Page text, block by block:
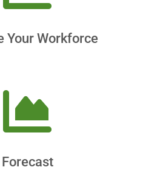
Your Workforce
Forecast